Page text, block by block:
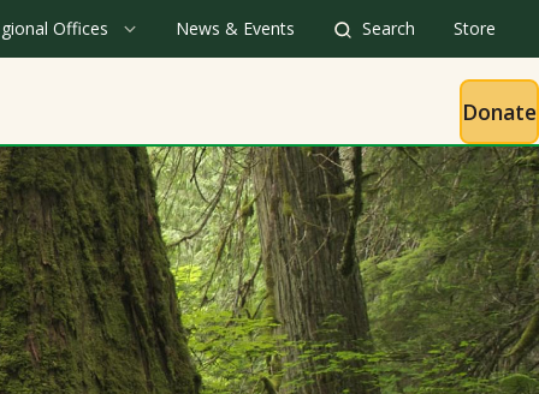
Offices News & Events Search Store
Donate